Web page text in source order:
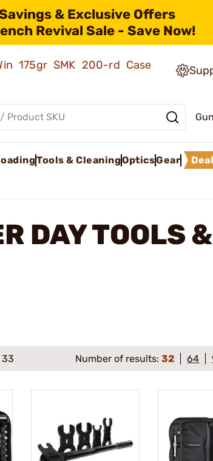
& Exclusive Offers
Revival Sale - Save Now!
175gr SMK 200-rd Case
Tools & CleaningOpticsGear
DAY TOOLS
Number of results:32 64